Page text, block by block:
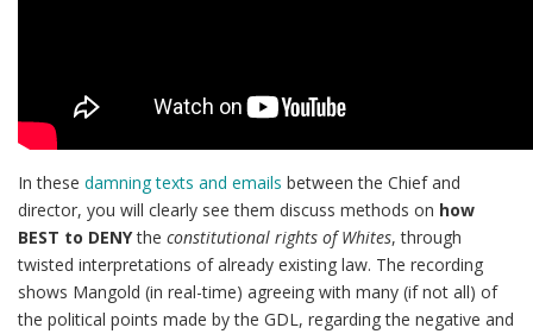
In these damning texts and emails between the Chief and
director, you will clearly see them discuss methods on how
BEST to DENYthe constitutional rights of Whites, through
twisted interpretations of already existing law. The recording
shows Mangold (in real-time) agreeing with many (if not all) of
the political points made by the GDL, regarding the negative and